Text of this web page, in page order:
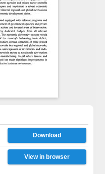
Download
View in browser